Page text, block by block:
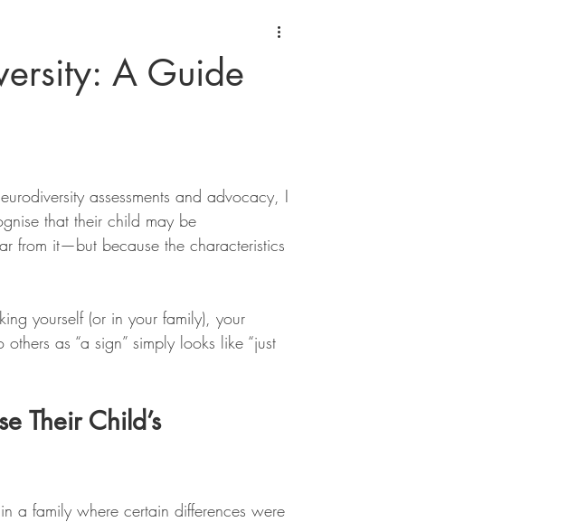
A Guide
assessments and advocacy, I
that their child may be
from it—but because the characteristics
yourself (or in your family), your
as “a sign” simply looks like “just
Their Child’s
a family where certain differences were